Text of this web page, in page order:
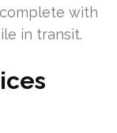
with
in transit.